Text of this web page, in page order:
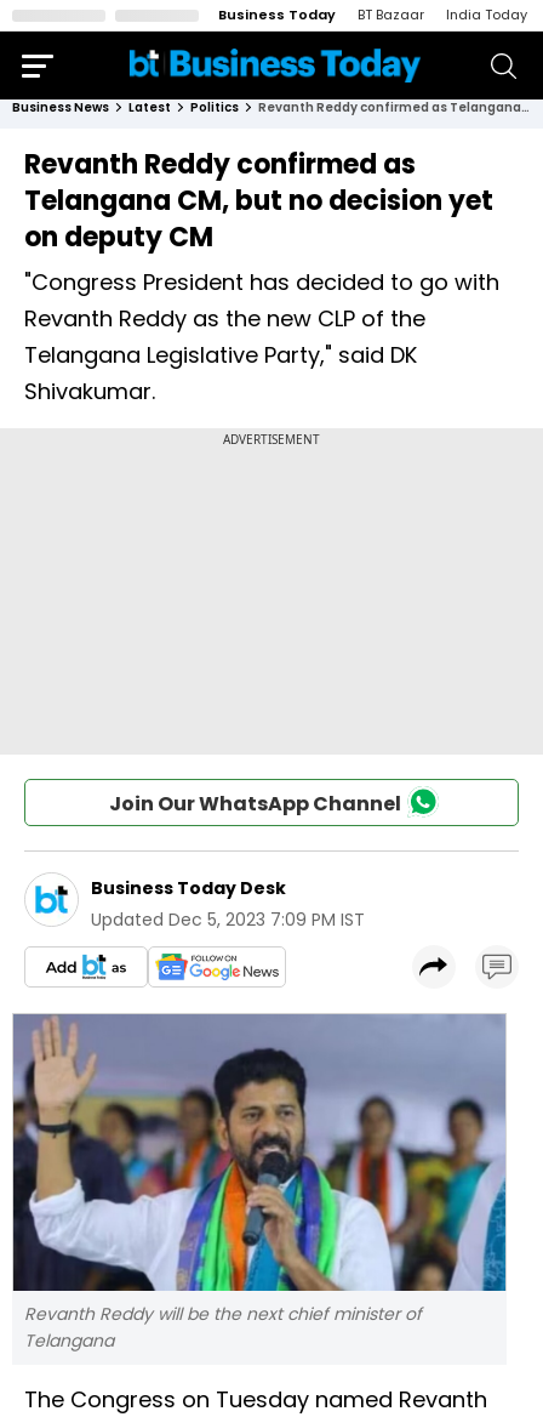
Business Today BT Bazaar India Today
Business News Latest Politics Revanth Reddy confirmed as Telangana CM, but no decision yet on deputy CM
Revanth Reddy confirmed as
Telangana CM, but no decision yet
on deputy CM
"Congress President has decided to go with
Revanth Reddy as the new CLP of the
Telangana Legislative Party," said DK
Shivakumar.
Join Our WhatsApp Channel
Business Today Desk
Updated Dec 5, 2023 7:09 PM IST
Revanth Reddy will be the next chief minister of
Telangana
The Congress on Tuesday named Revanth